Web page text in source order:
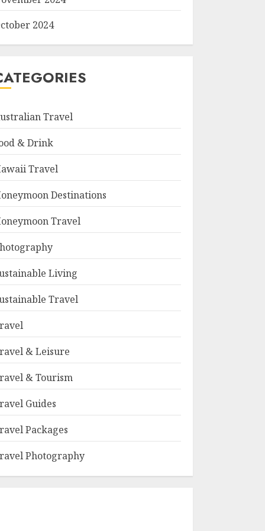
2024
Travel
& Drink
Travel
Destinations
Travel
Living
Travel
& Leisure
& Tourism
Guides
Packages
Photography